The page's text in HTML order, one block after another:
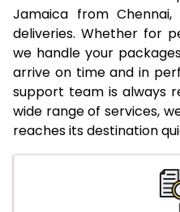
21.0 Kg
22.0 Kg
23.0 Kg
24.0 Kg
25.0 Kg
Jamaica from
deliveries. Whether for
we handle your
arrive on time and in
support team is always
wide range of services,
reaches its destination